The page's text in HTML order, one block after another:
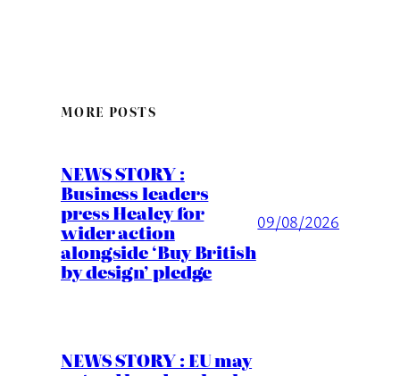
MORE POSTS
NEWS STORY :
Business leaders
press Healey for
wider action
alongside ‘Buy British
by design’ pledge
09/08/2026
NEWS STORY : EU may